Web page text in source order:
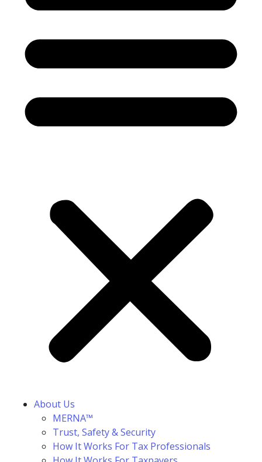
About Us
MERNA™
Trust, Safety & Security
How It Works For Tax Professionals